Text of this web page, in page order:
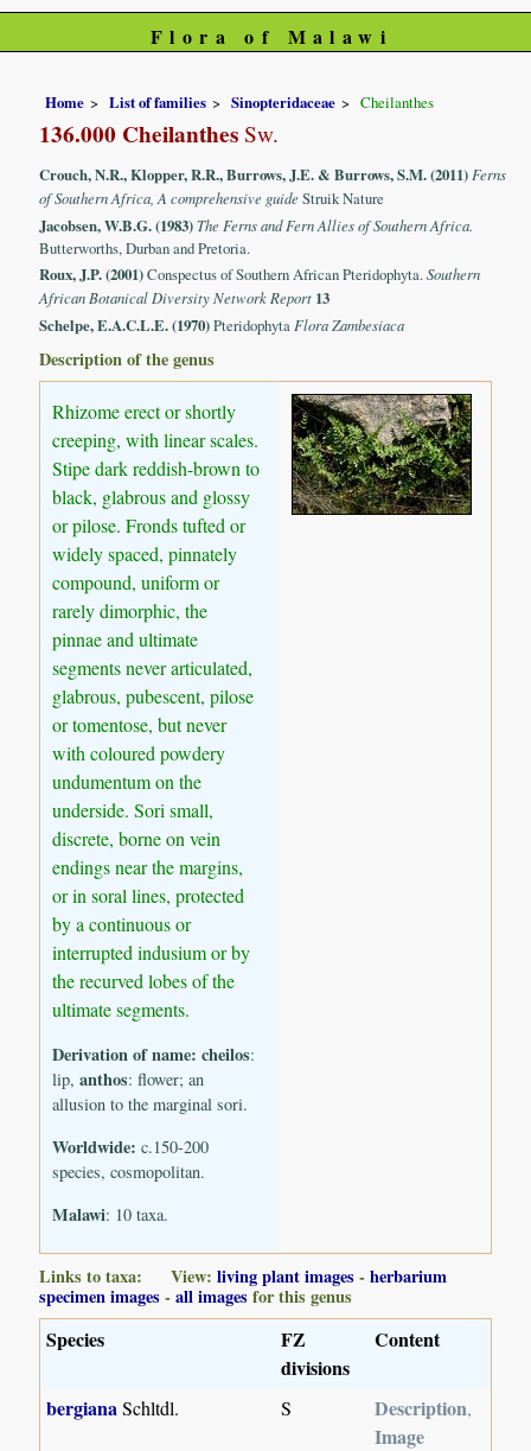
Flora of Malawi
Home List of families Sinopteridaceae Cheilanthes
136.000 Cheilanthes Sw.
Crouch, N.R., Klopper, R.R., Burrows, J.E. & Burrows, S.M. (2011) Ferns
of Southern Africa, A comprehensive guideStruik Nature
Jacobsen, W.B.G. (1983) The Ferns and Fern Allies of Southern Africa.
Butterworths, Durban and Pretoria.
Roux, J.P. (2001)Conspectus of Southern African Pteridophyta.Southern
African Botanical Diversity Network Report 13
Schelpe, E.A.C.L.E. (1970)PteridophytaFlora Zambesiaca
Description of the genus
Rhizome erect or shortly
creeping, with linear scales.
Stipe dark reddish-brown to
black, glabrous and glossy
or pilose. Fronds tufted or
widely spaced, pinnately
compound, uniform or
rarely dimorphic, the
pinnae and ultimate
segments never articulated,
glabrous, pubescent, pilose
or tomentose, but never
with coloured powdery
undumentum on the
underside. Sori small,
discrete, borne on vein
endings near the margins,
or in soral lines, protected
by a continuous or
interrupted indusium or by
the recurved lobes of the
ultimate segments.
Derivation of name: cheilos:
lip,anthos: flower; an
allusion to the marginal sori.
Worldwide: c.150-200
species, cosmopolitan.
Malawi: 10 taxa.
Links to taxa: View:living plant images -herbarium
specimen images -all images for this genus
Species
FZ
divisions
Content
bergianaSchltdl. S Description,
Image